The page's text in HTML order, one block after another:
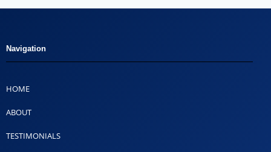
Navigation
HOME
ABOUT
TESTIMONIALS